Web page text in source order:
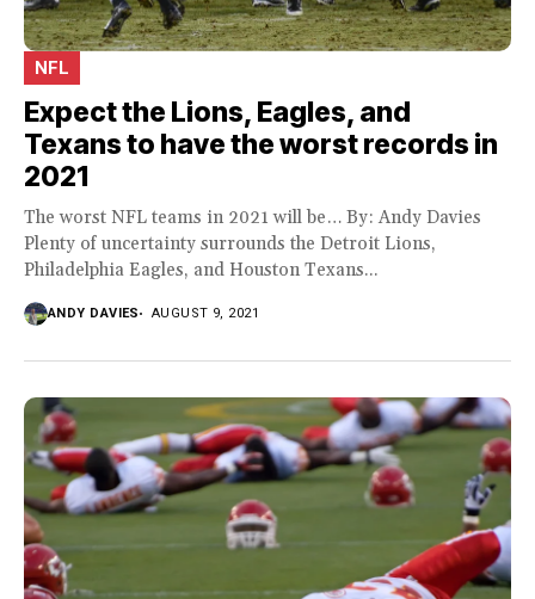
NFL
Expect the Lions, Eagles, and
Texans to have the worst records in
2021
The worst NFL teams in 2021 will be… By: Andy Davies
Plenty of uncertainty surrounds the Detroit Lions,
Philadelphia Eagles, and Houston Texans...
ANDY DAVIES AUGUST 9, 2021